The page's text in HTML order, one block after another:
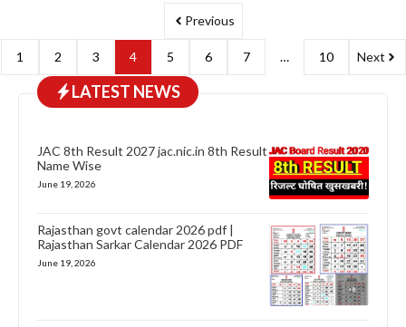
Previous
1 2 3 4 5 6 7 … 10 Next
LATEST NEWS
JAC 8th Result 2027 jac.nic.in 8th Result
Name Wise
June 19, 2026
Rajasthan govt calendar 2026 pdf |
Rajasthan Sarkar Calendar 2026 PDF
June 19, 2026